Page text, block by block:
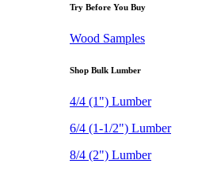
Try Before You Buy
Wood Samples
Shop Bulk Lumber
4/4 (1") Lumber
6/4 (1-1/2") Lumber
8/4 (2") Lumber